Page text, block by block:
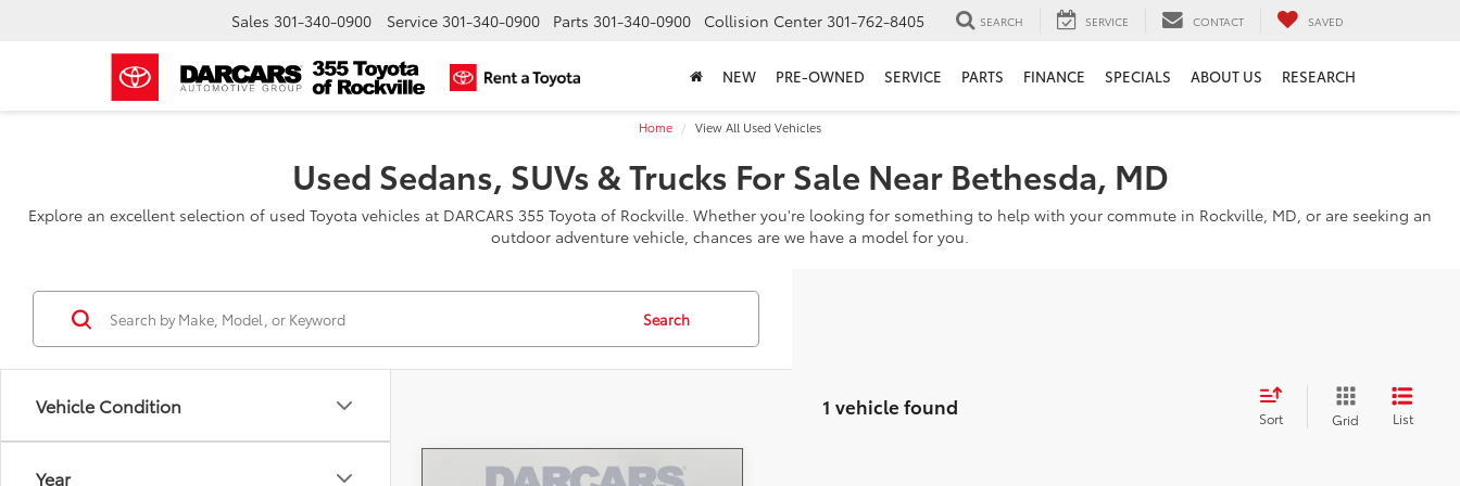
Sales 301-340-0900 Service 301-340-0900 Parts 301-340-0900 Collision Center 301-762-8405 SEARCH SERVICE CONTACT SAVED
NEW PRE-OWNED SERVICE PARTS FINANCE SPECIALS ABOUT US RESEARCH
Home View All Used Vehicles
Used Sedans, SUVs & Trucks For Sale Near Bethesda, MD
Explore an excellent selection of used Toyota vehicles at DARCARS 355 Toyota of Rockville. Whether you're looking for something to help with your commute in Rockville, MD, or are seeking an
outdoor adventure vehicle, chances are we have a model for you.
Vehicle Condition
Year
Search
1 vehicle found Sort Grid List
Compare Vehicle